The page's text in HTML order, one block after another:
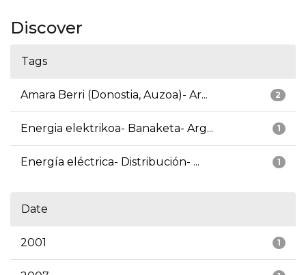
Discover
Tags
2
Amara Berri (Donostia, Auzoa)- Ar...
1
Energia elektrikoa- Banaketa- Arg...
1
Energía eléctrica- Distribución- ...
Date
1
2001